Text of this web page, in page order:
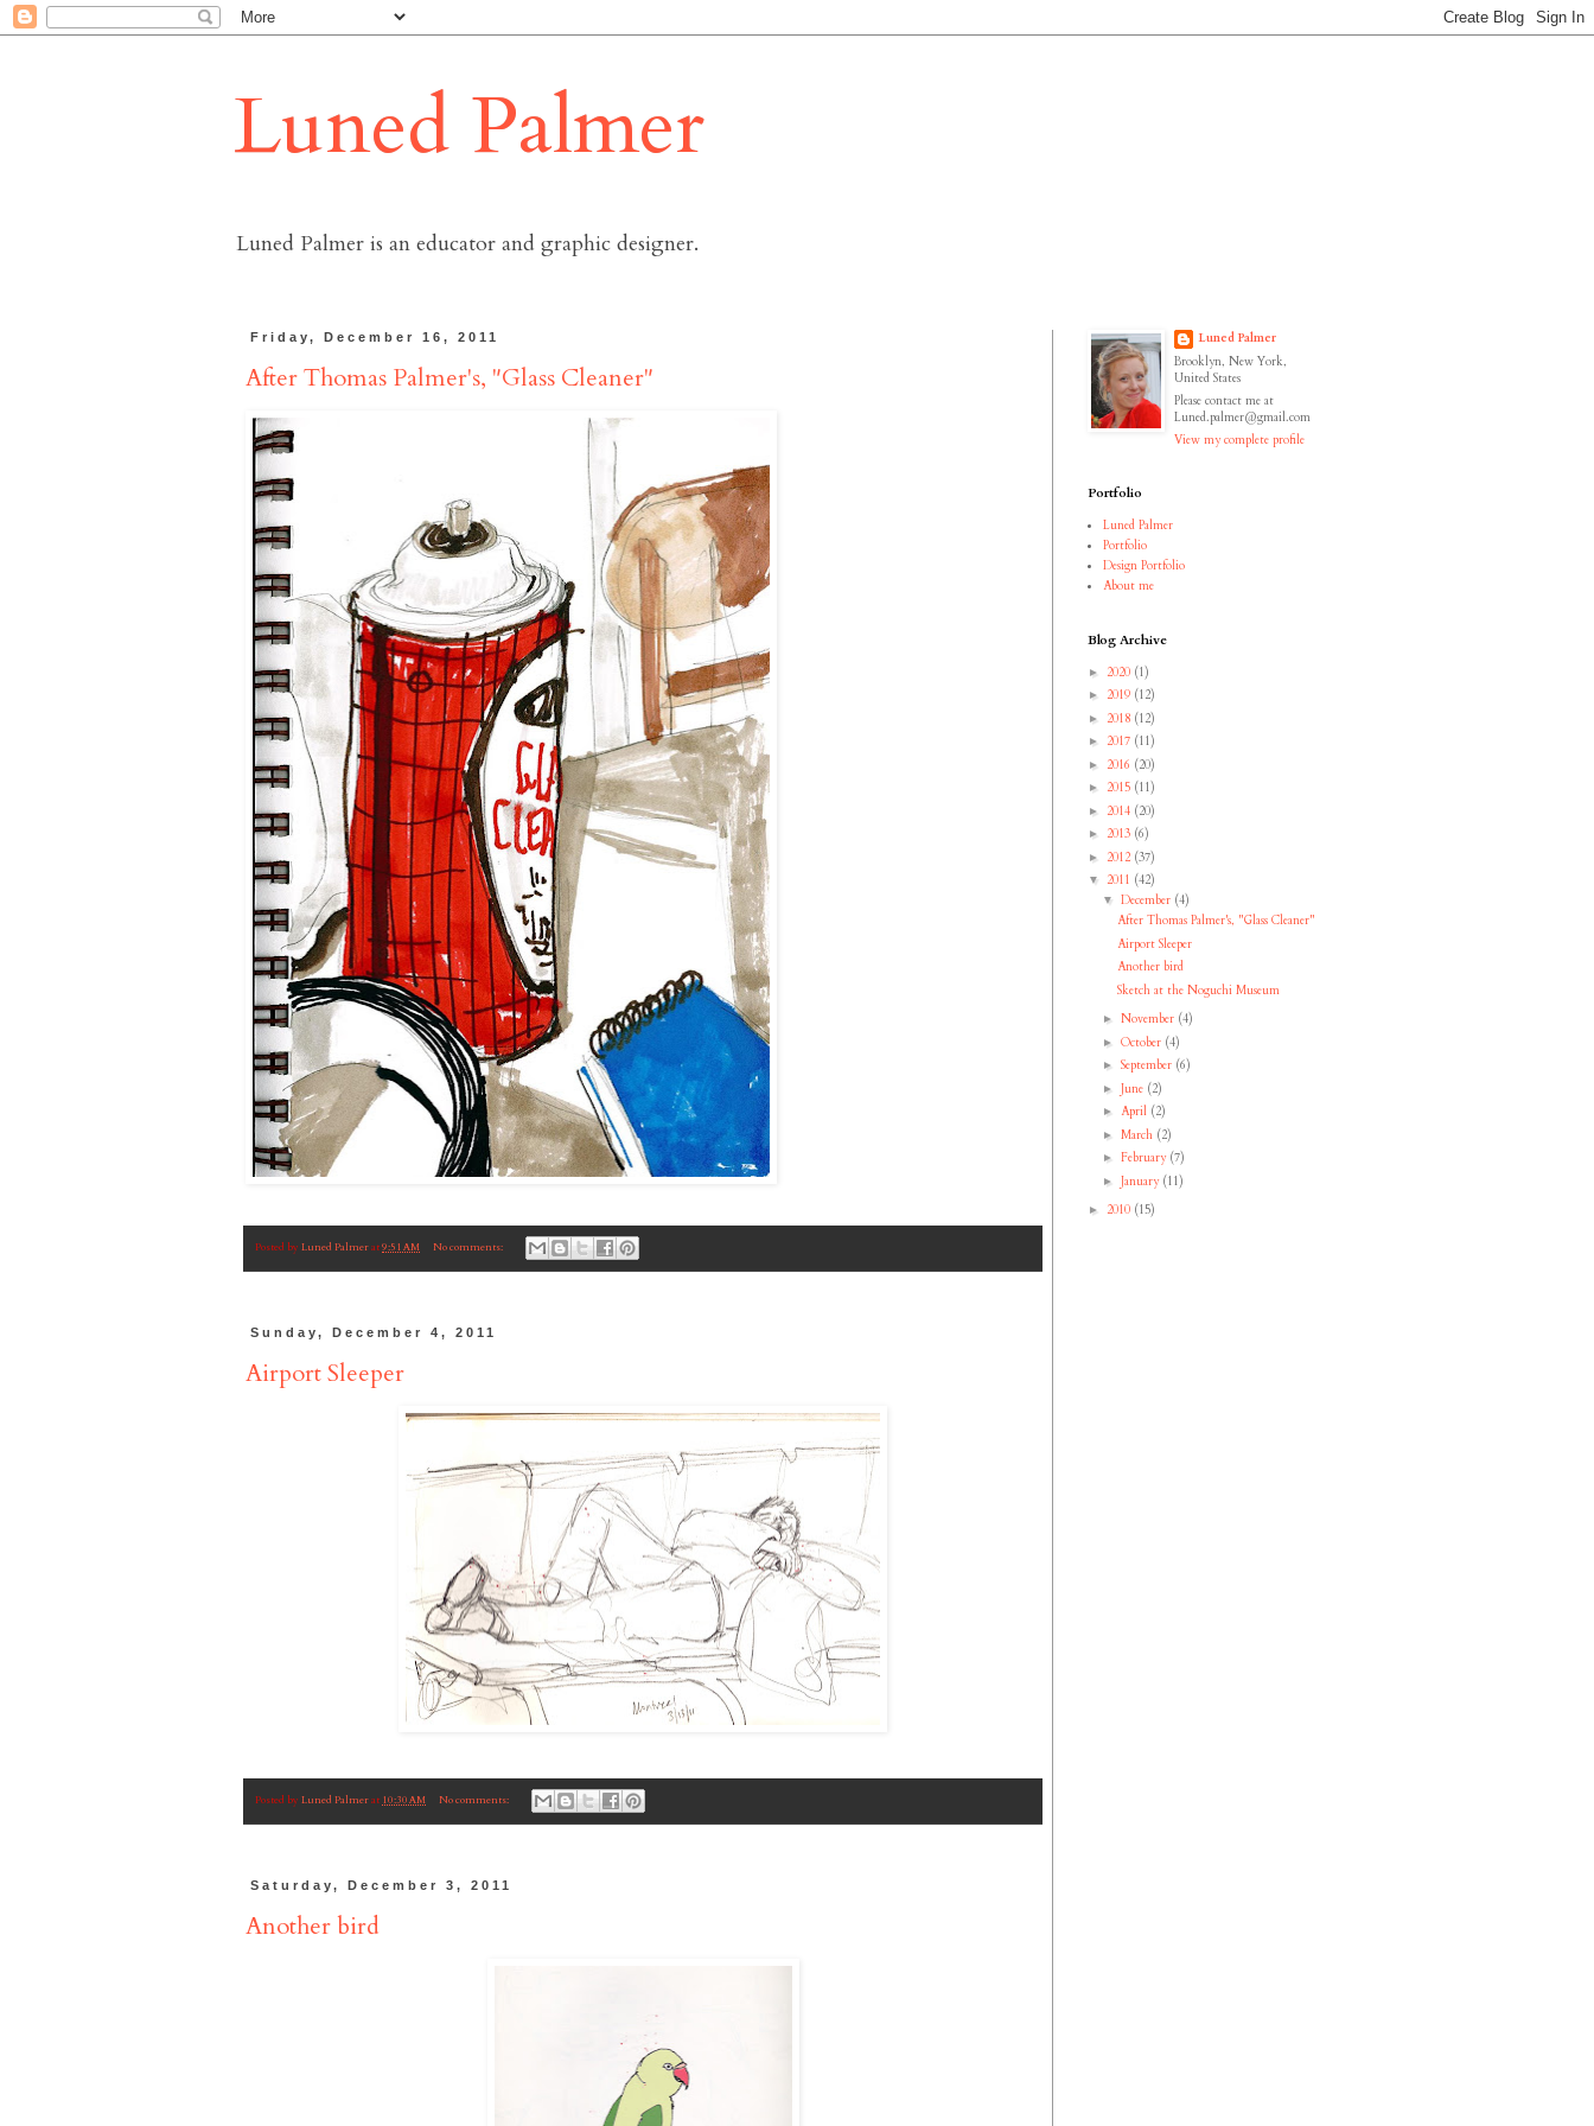
Luned Palmer
Luned Palmer is an educator and graphic designer.
Friday, December 16, 2011
After Thomas Palmer's, "Glass Cleaner"
Posted by Luned Palmerat9:51 AM No comments:
Sunday, December 4, 2011
Airport Sleeper
Posted by Luned Palmerat 10:30 AM No comments:
Saturday, December 3, 2011
Another bird
Luned Palmer
Brooklyn, New York,
United States
Please contact me at
Luned.palmer@gmail.com
View my complete profile
Portfolio
Luned Palmer
Portfolio
Design Portfolio
About me
Blog Archive
► 2020 (1)
► 2019 (12)
► 2018 (12)
► 2017 (11)
► 2016 (20)
► 2015 (11)
► 2014 (20)
► 2013 (6)
► 2012 (37)
▼ 2011 (42)
▼ December (4)
After Thomas Palmer's, "Glass Cleaner"
Airport Sleeper
Another bird
Sketch at the Noguchi Museum
► November (4)
► October (4)
► September (6)
► June (2)
► April (2)
► March (2)
► February (7)
► January (11)
► 2010 (15)